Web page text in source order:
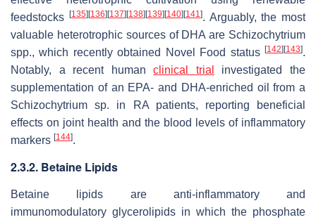
feedstocks
[135] [136] [137] [138] [139] [140] [141]. Arguably, the most
valuable heterotrophic sources of DHA are Schizochytrium
spp., which recently obtained Novel Food status [142] [143].
Notably, a recent humanclinical trial
investigated the
supplementation of an EPA- and DHA-enriched oil from a
Schizochytrium sp. in RA patients, reporting beneficial
effects on joint health and the blood levels of inflammatory
markers [144].
2.3.2. Betaine Lipids
Betaine lipids are anti-inflammatory and
immunomodulatory glycerolipids in which the phosphate